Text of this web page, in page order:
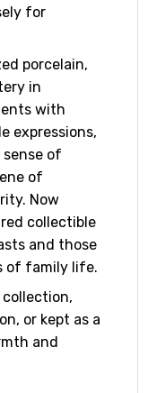
for
porcelain,
in
with
expressions,
of
of
Now
collectible
and those
of family life.
or kept as a
and